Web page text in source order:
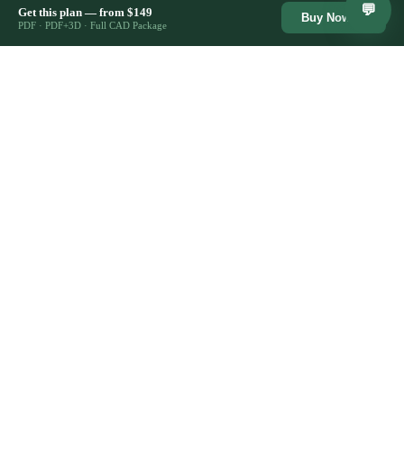
Get this plan — from $149
PDF · PDF+3D · Full CAD Package
Buy Now →💬